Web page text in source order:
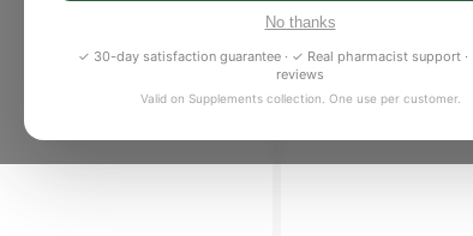
No thanks
✓ 30-day satisfaction guarantee · ✓ Real pharmacist support
reviews
Valid on Supplements collection. One use per customer.